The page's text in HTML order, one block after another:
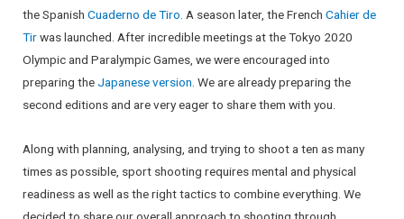
the Spanish Cuaderno de Tiro . A season later, the French Cahier de
Tirwas launched. After incredible meetings at the Tokyo 2020
Olympic and Paralympic Games, we were encouraged into
preparing theJapanese version . We are already preparing the
second editions and are very eager to share them with you.
Along with planning, analysing, and trying to shoot a ten as many
times as possible, sport shooting requires mental and physical
readiness as well as the right tactics to combine everything. We